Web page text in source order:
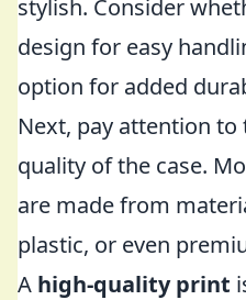
stylish. Consider
design for easy
option for added
Next, pay attention to
quality of the case.
are made from
plastic, or even
A high-quality print